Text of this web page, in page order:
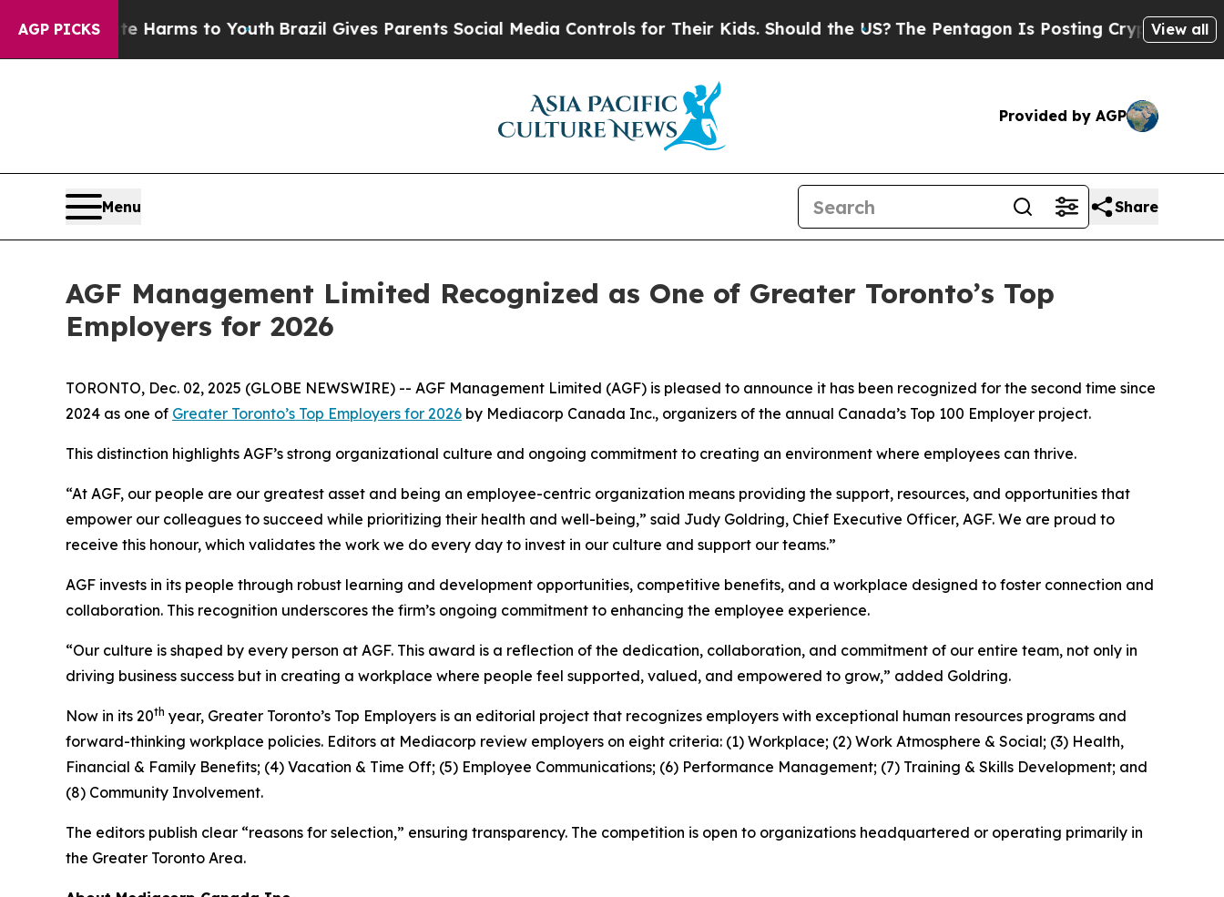
AGP PICKS
Abate Harms to YouthBrazil Gives Parents Social Media Controls for Their Kids. Should the US?The Pentagon Is Posting Cryptic BiblicalView all
Provided by AGP
Menu Share
AGF Management Limited Recognized as One of Greater Toronto’s Top
Employers for 2026
TORONTO, Dec. 02, 2025 (GLOBE NEWSWIRE) -- AGF Management Limited (AGF) is pleased to announce it has been recognized for the second time since
2024 as one of Greater Toronto’s Top Employers for 2026 by Mediacorp Canada Inc., organizers of the annual Canada’s Top 100 Employer project.
This distinction highlights AGF’s strong organizational culture and ongoing commitment to creating an environment where employees can thrive.
“At AGF, our people are our greatest asset and being an employee-centric organization means providing the support, resources, and opportunities that
empower our colleagues to succeed while prioritizing their health and well-being,” said Judy Goldring, Chief Executive Officer, AGF. We are proud to
receive this honour, which validates the work we do every day to invest in our culture and support our teams.”
AGF invests in its people through robust learning and development opportunities, competitive benefits, and a workplace designed to foster connection and
collaboration. This recognition underscores the firm’s ongoing commitment to enhancing the employee experience.
“Our culture is shaped by every person at AGF. This award is a reflection of the dedication, collaboration, and commitment of our entire team, not only in
driving business success but in creating a workplace where people feel supported, valued, and empowered to grow,” added Goldring.
Now in its 20th year, Greater Toronto’s Top Employers is an editorial project that recognizes employers with exceptional human resources programs and
forward-thinking workplace policies. Editors at Mediacorp review employers on eight criteria: (1) Workplace; (2) Work Atmosphere & Social; (3) Health,
Financial & Family Benefits; (4) Vacation & Time Off; (5) Employee Communications; (6) Performance Management; (7) Training & Skills Development; and
(8) Community Involvement.
The editors publish clear “reasons for selection,” ensuring transparency. The competition is open to organizations headquartered or operating primarily in
the Greater Toronto Area.